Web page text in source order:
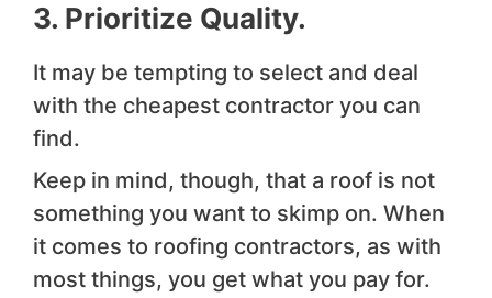
3. Prioritize Quality.
It may be tempting to select and deal
with the cheapest contractor you can
find.
Keep in mind, though, that a roof is not
something you want to skimp on. When
it comes to roofing contractors, as with
most things, you get what you pay for.